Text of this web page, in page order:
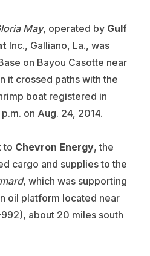
May, operated by Gulf
Inc., Galliano, La., was
on Bayou Casotte near
it crossed paths with the
boat registered in
on Aug. 24, 2014.
to Chevron Energy, the
cargo and supplies to the
, which was supporting
oil platform located near
about 20 miles south